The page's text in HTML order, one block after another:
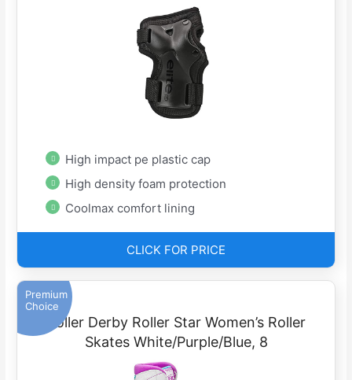
High impact pe plastic cap
High density foam protection
Coolmax comfort lining
CLICK FOR PRICE
Premium
Choice
Roller Derby Roller Star Women’s Roller
Skates White/Purple/Blue, 8